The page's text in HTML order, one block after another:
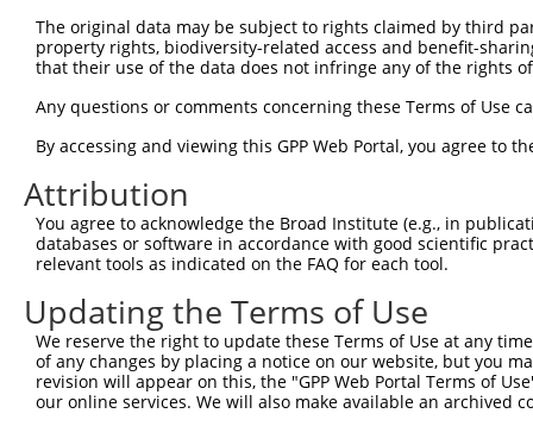
Sbjct  91
Query 297
Sbjct 165
Query 371
Sbjct 239
Query 445
Sbjct 313
Query 519
The original data may be subject to rights claimed by third
property rights, biodiversity-related access and benefit-
that their use of the data does not infringe any of the rights
Any questions or comments concerning these Terms of Use
By accessing and viewing this GPP Web Portal, you agree to
Attribution
You agree to acknowledge the Broad Institute (e.g., in
databases or software in accordance with good scientific
relevant tools as indicated on the FAQ for each tool.
Updating the Terms of Use
We reserve the right to update these Terms of Use at any
of any changes by placing a notice on our website, but you
revision will appear on this, the "GPP Web Portal Terms of
our online services. We will also make available an archived